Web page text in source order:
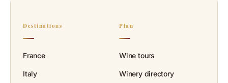
Destinations
France
Italy
Plan
Wine tours
Winery directory